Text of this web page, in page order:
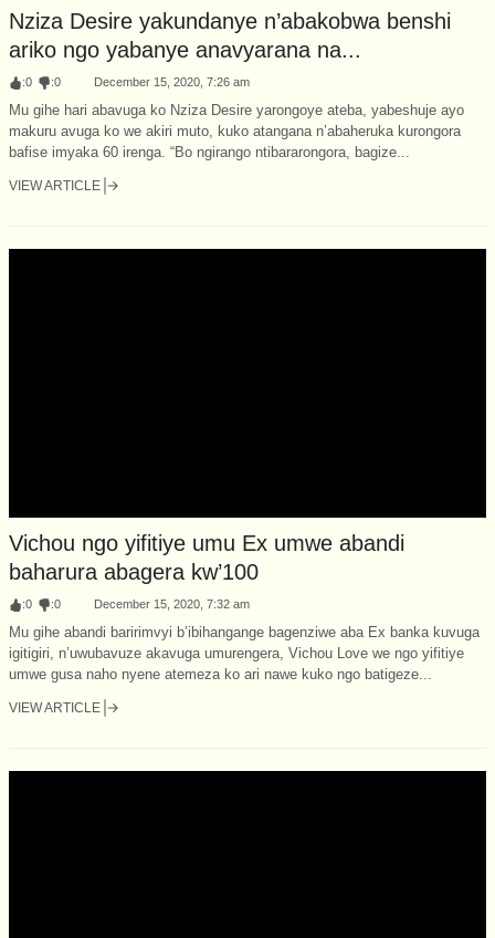
Nziza Desire yakundanye n’abakobwa benshi
ariko ngo yabanye anavyarana na...
:0 :0 December 15, 2020, 7:26 am
Mu gihe hari abavuga ko Nziza Desire yarongoye ateba, yabeshuje ayo
makuru avuga ko we akiri muto, kuko atangana n’abaheruka kurongora
bafise imyaka 60 irenga. “Bo ngirango ntibararongora, bagize...
VIEW ARTICLE
Vichou ngo yifitiye umu Ex umwe abandi
baharura abagera kw’100
:0 :0 December 15, 2020, 7:32 am
Mu gihe abandi baririmvyi b’ibihangange bagenziwe aba Ex banka kuvuga
igitigiri, n’uwubavuze akavuga umurengera, Vichou Love we ngo yifitiye
umwe gusa naho nyene atemeza ko ari nawe kuko ngo batigeze...
VIEW ARTICLE